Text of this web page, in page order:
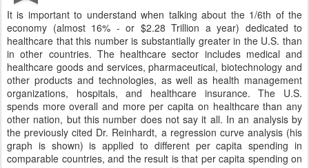
It is important to understand when talking about the 1/6th of the
economy (almost 16% - or $2.28 Trillion a year) dedicated to
healthcare that this number is substantially greater in the U.S. than
in other countries. The healthcare sector includes medical and
healthcare goods and services, pharmaceutical, biotechnology and
other products and technologies, as well as health management
organizations, hospitals, and healthcare insurance. The U.S.
spends more overall and more per capita on healthcare than any
other nation, but this number does not say it all. In an analysis by
the previously cited Dr. Reinhardt, a regression curve analysis (his
graph is shown) is applied to different per capita spending in
comparable countries, and the result is that per capita spending on